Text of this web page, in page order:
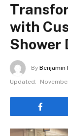
with
Shower
By Benjamin
Updated: